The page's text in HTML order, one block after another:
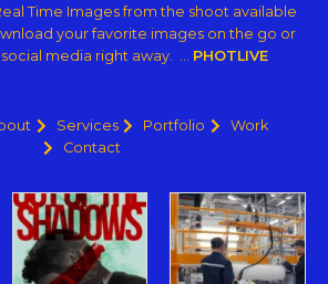
Time Images from the shoot available
your favorite images on the go or
media right away. … PHOTLIVE
Services Portfolio
Work
Contact